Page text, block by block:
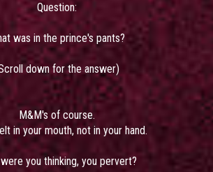
Question:
was in the prince's pants?
down for the answer)
M&M's of course.
in your mouth, not in your hand.
you thinking, you pervert?